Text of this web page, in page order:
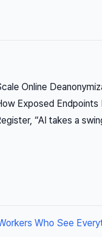
Online
Exposed
“AI takes a
Who See